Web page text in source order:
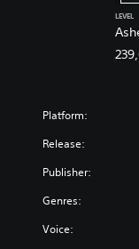
LEVEL
Platform:
Release:
Publisher:
Genres:
Voice: